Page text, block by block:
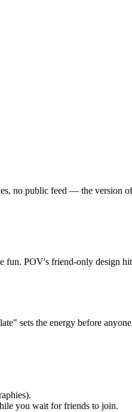
no public feed — the version
POV's friend-only design
sets the energy before
you wait for friends to join.